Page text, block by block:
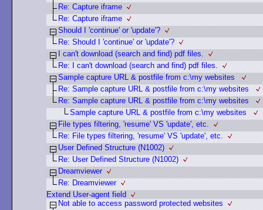
Re: Capture iframe
Re: Capture iframe
Should I 'continue' or 'update'?
Re: Should I 'continue' or 'update'?
I can't download (search and find) pdf files.
Re: I can't download (search and find) pdf files.
Sample capture URL & postfile from c:\my websites
Re: Sample capture URL & postfile from c:\my websites
Re: Sample capture URL & postfile from c:\my websites
Sample capture URL & postfile from c:\my websites
File types filtering, 'resume' VS 'update', etc.
Re: File types filtering, 'resume' VS 'update', etc.
User Defined Structure (N1002)
Re: User Defined Structure (N1002)
Dreamviewer
Re: Dreamviewer
Extend User-agent field
Not able to access password protected websites